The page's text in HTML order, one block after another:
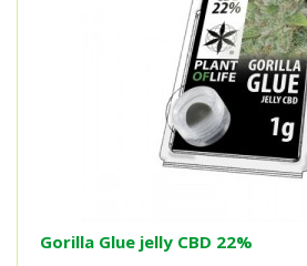
Gorilla Glue jelly CBD 22%